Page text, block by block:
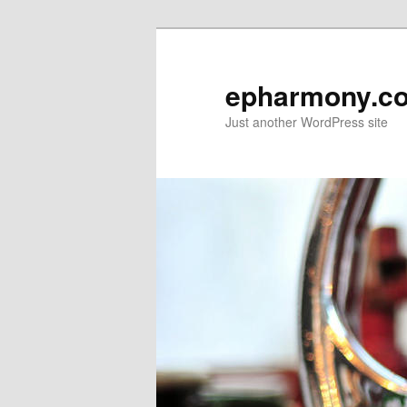
Just another WordPress site